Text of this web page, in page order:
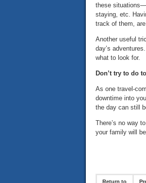
these
staying, etc.
track of them,
Another useful
day’s
what to look for.
Don’t try to do
As one travel-
downtime into
the day can still
There’s no way
your family will
Return to